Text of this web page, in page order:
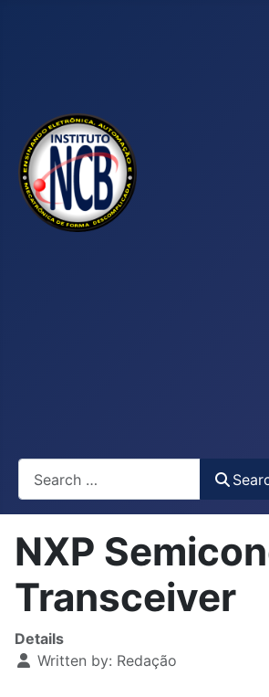
NXP
Transceiver
Details
Written by: Redação